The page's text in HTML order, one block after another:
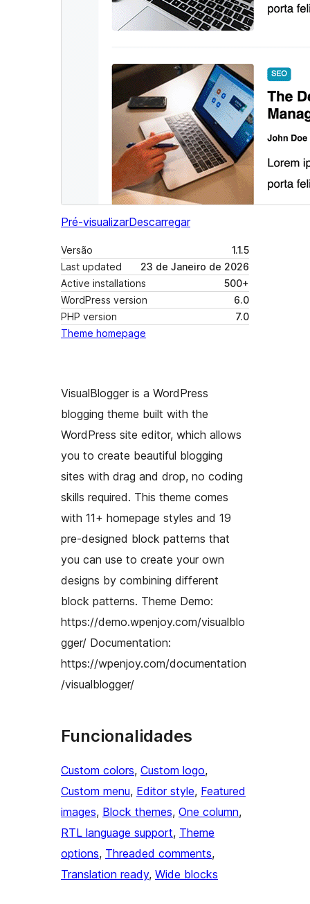
Pré-visualizarDescarregar
Versão
1.1.5
Last updated
23 de Janeiro de 2026
Active installations
500+
WordPress version
6.0
PHP version
7.0
Theme homepage
VisualBlogger is a WordPress
blogging theme built with the
WordPress site editor, which allows
you to create beautiful blogging
sites with drag and drop, no coding
skills required. This theme comes
with 11+ homepage styles and 19
pre-designed block patterns that
you can use to create your own
designs by combining different
block patterns. Theme Demo:
https://demo.wpenjoy.com/visualblo
gger/ Documentation:
https://wpenjoy.com/documentation
/visualblogger/
Funcionalidades
Custom colors, Custom logo
Custom menu, Editor style, Featured
images, Block themes, One column
RTL language support, Theme
options, Threaded comments
Translation ready, Wide blocks